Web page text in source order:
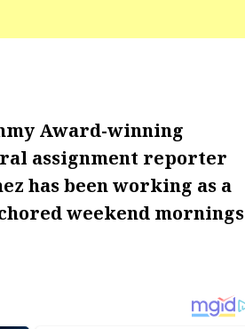
Award-winning
assignment reporter
has been working as a
weekend mornings